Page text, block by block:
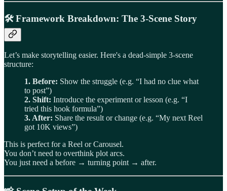
🛠️Framework Breakdown: The 3-Scene Story
Let’s make storytelling easier. Here's a dead-simple 3-scene
structure:
1. Before: Show the struggle (e.g. “I had no clue what
to post”)
2. Shift: Introduce the experiment or lesson (e.g. “I
tried this hook formula”)
3. After: Share the result or change (e.g. “My next Reel
got 10K views”)
This is perfect for a Reel or Carousel.
You don’t need to overthink plot arcs.
You just need a before → turning point → after.